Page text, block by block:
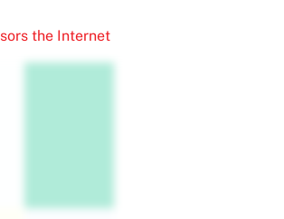
the Internet